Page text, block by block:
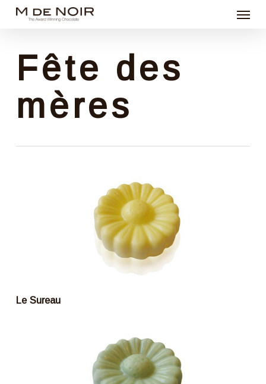
Skip
content
Menu
Fête des
mères
Le Sureau